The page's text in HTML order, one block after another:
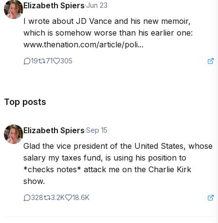
Elizabeth Spiers·Jun 23
I wrote about JD Vance and his new memoir,
which is somehow worse than his earlier one:
www.thenation.com/article/poli...
19 71 305
Top posts
Elizabeth Spiers·Sep 15
Glad the vice president of the United States, whose
salary my taxes fund, is using his position to
*checks notes* attack me on the Charlie Kirk
show.
328 3.2K 18.6K